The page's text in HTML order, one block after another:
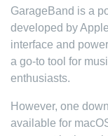
GarageBand is a
developed by
interface and
a go-to tool for
enthusiasts.
However, one
available for